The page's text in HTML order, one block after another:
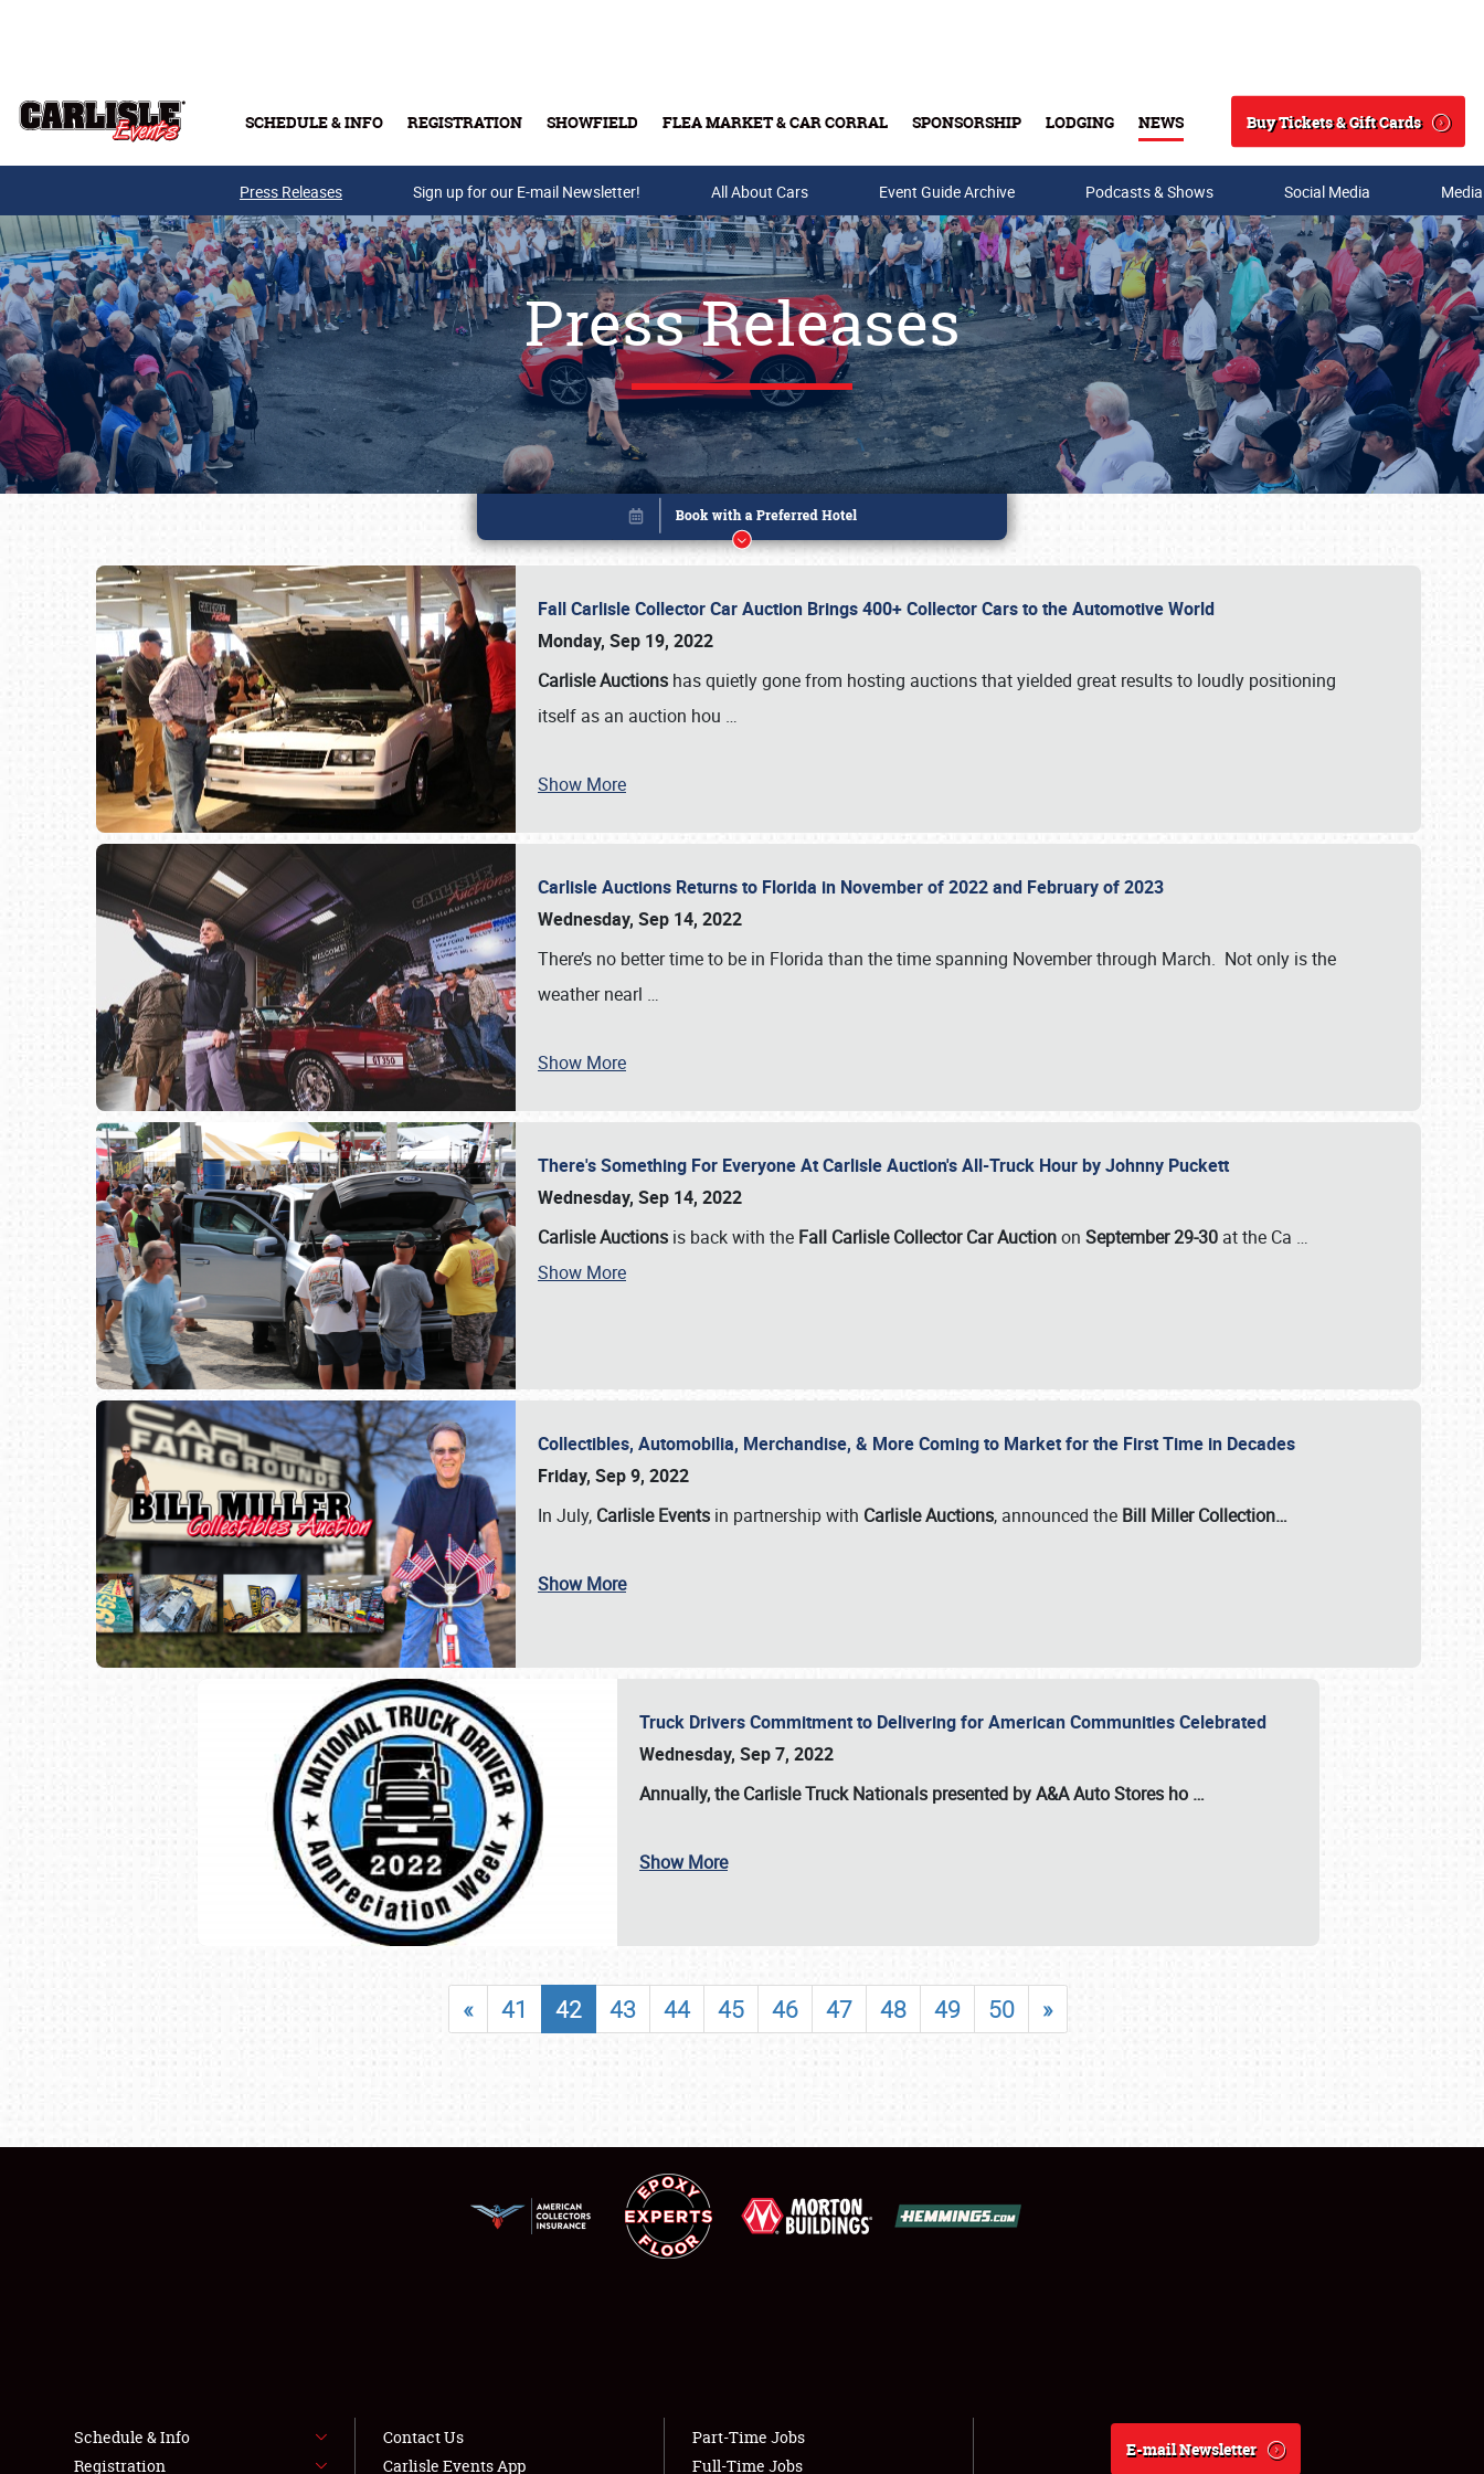
SCHEDULE & INFO REGISTRATION SHOWFIELD FLEA MARKET & CAR CORRAL SPONSORSHIP LODGING NEWS
Search
Buy Tickets & Gift Cards
Buy Tickets & Gift Cards
SCHEDULE & INFO
SHOWFIELD
LODGING
NEWS
Press Releases Sign up for our E-mail Newsletter! All About Cars Event Guide Archive Podcasts & Shows Social Media
Press Releases
Fall Carlisle Collector Car Auction Brings 400+ Collector Cars to the Automotive World
Monday, Sep 19, 2022
Carlisle Auctions has quietly gone from hosting auctions that yielded great results to loudly positioning
itself as an auction hou …
Show More
Carlisle Auctions Returns to Florida in November of 2022 and February of 2023
Wednesday, Sep 14, 2022
There’s no better time to be in Florida than the time spanning November through March. Not only is the
weather nearl …
Show More
There's Something For Everyone At Carlisle Auction's All-Truck Hour by Johnny Puckett
Wednesday, Sep 14, 2022
Carlisle Auctions is back with the Fall Carlisle Collector Car Auctionon September 29-30 at the Ca …
Show More
Collectibles, Automobilia, Merchandise, & More Coming to Market for the First Time in Decades
Friday, Sep 9, 2022
In July, Carlisle Events in partnership with Carlisle Auctions, announced the Bill Miller Collection…
Show More
Truck Drivers Commitment to Delivering for American Communities Celebrated
Wednesday, Sep 7, 2022
Annually, theCarlisle Truck Nationals presented by A&A Auto Stores ho …
Show More
« 41 42 43 44 45 46 47 48 49 50 »
Book online or call (800) 216-1876
Schedule & Info
Registration
Contact Us
Carlisle Events App
Part-Time Jobs
Full-Time Jobs
E-mail Newsletter